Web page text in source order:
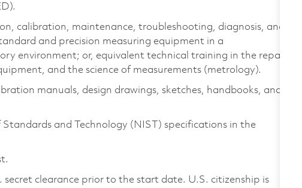
calibration, maintenance, troubleshooting, diagnosis, and
and precision measuring equipment in a
environment; or, equivalent technical training in the repair
and the science of measurements (metrology).
manuals, design drawings, sketches, handbooks, and
and Technology (NIST) specifications in the
clearance prior to the start date. U.S. citizenship is